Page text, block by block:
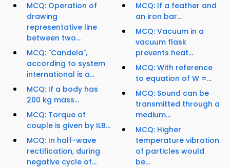
MCQ: Operation of
drawing
representative line
between two...
MCQ: "Candela",
according to system
international is a...
MCQ: If a body has
200 kg mass...
MCQ: Torque of
couple is given by ILB...
MCQ: In half-wave
rectification, during
negative cycle of...
MCQ: If a feather and
an iron bar...
MCQ: Vacuum in a
vacuum flask
prevents heat...
MCQ: With reference
to equation of W =...
MCQ: Sound can be
transmitted through a
medium...
MCQ: Higher
temperature vibration
of particles would
be...